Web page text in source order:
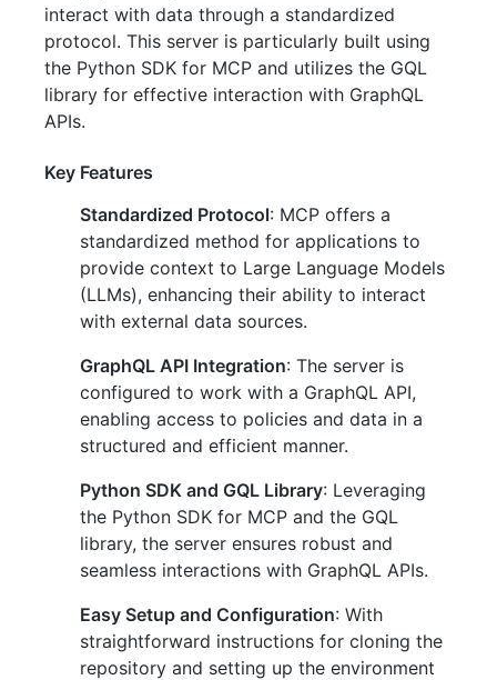
interact with data through a standardized
protocol. This server is particularly built using
the Python SDK for MCP and utilizes the GQL
library for effective interaction with GraphQL
APIs.
Key Features
Standardized Protocol: MCP offers a
standardized method for applications to
provide context to Large Language Models
(LLMs), enhancing their ability to interact
with external data sources.
GraphQL API Integration: The server is
configured to work with a GraphQL API,
enabling access to policies and data in a
structured and efficient manner.
Python SDK and GQL Library: Leveraging
the Python SDK for MCP and the GQL
library, the server ensures robust and
seamless interactions with GraphQL APIs.
Easy Setup and Configuration: With
straightforward instructions for cloning the
repository and setting up the environment